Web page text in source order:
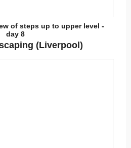
of steps up to upper level -
day 8
(Liverpool)